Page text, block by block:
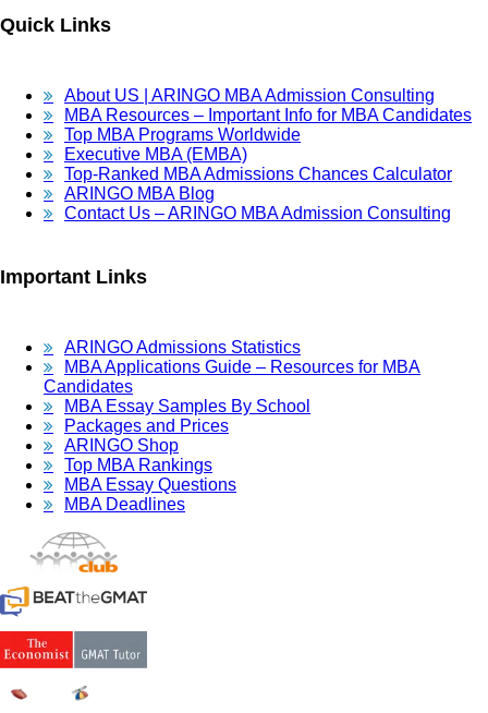
Quick Links
About US | ARINGO MBA Admission Consulting
MBA Resources – Important Info for MBA Candidates
Top MBA Programs Worldwide
Executive MBA (EMBA)
Top-Ranked MBA Admissions Chances Calculator
ARINGO MBA Blog
Contact Us – ARINGO MBA Admission Consulting
Important Links
ARINGO Admissions Statistics
MBA Applications Guide – Resources for MBA
Candidates
MBA Essay Samples By School
Packages and Prices
ARINGO Shop
Top MBA Rankings
MBA Essay Questions
MBA Deadlines